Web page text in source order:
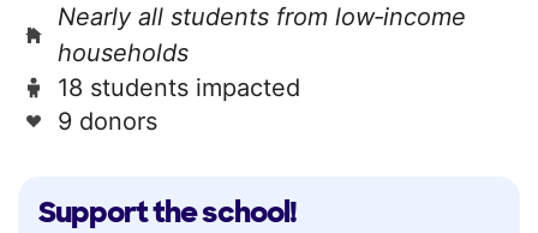
Support the school!
Nearly all students from low‑income
households
18 students impacted
9 donors